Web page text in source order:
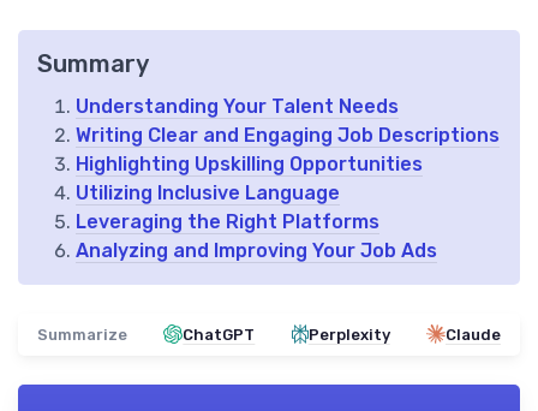
Summary
Understanding Your Talent Needs
Writing Clear and Engaging Job Descriptions
Highlighting Upskilling Opportunities
Utilizing Inclusive Language
Leveraging the Right Platforms
Analyzing and Improving Your Job Ads
Summarize ChatGPT Perplexity Claude